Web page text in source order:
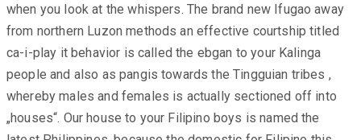
when you look at the whispers. The brand new Ifugao away
from northern Luzon methods an effective courtship titled
ca-i-play it behavior is called the ebgan to your Kalinga
people and also as pangis towards the Tingguian tribes ,
whereby males and females is actually sectioned off into
„houses“. Our house to your Filipino boys is named the